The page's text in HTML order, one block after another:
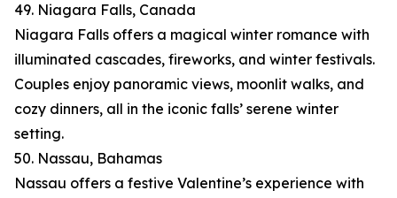
49. Niagara Falls, Canada
Niagara Falls offers a magical winter romance with
illuminated cascades, fireworks, and winter festivals.
Couples enjoy panoramic views, moonlit walks, and
cozy dinners, all in the iconic falls’ serene winter
setting.
50. Nassau, Bahamas
Nassau offers a festive Valentine’s experience with